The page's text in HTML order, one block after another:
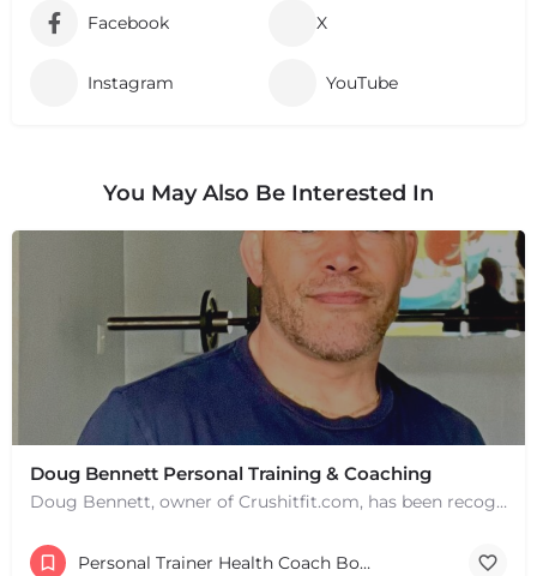
Facebook X
Instagram YouTube
You May Also Be Interested In
Doug Bennett Personal Training & Coaching
Doug Bennett, owner of Crushitfit.com, has been recognized as a Top American Trainer. He has been a…
Personal Trainer Health Coach Boston, MA